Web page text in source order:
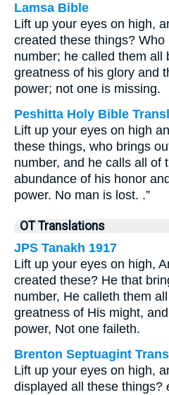
Lamsa Bible
Lift up your eyes on high,
created these things?
number; he called them all
greatness of his glory and
power; not one is missing.
Peshitta Holy Bible
Lift up your eyes on high
these things, who brings
number, and he calls all of
abundance of his honor
power. No man is lost. .”
OT Translations
JPS Tanakh 1917
Lift up your eyes on high,
created these? He that
number, He calleth them
greatness of His might,
power, Not one faileth.
Brenton Septuagint
Lift up your eyes on high,
displayed all these things?